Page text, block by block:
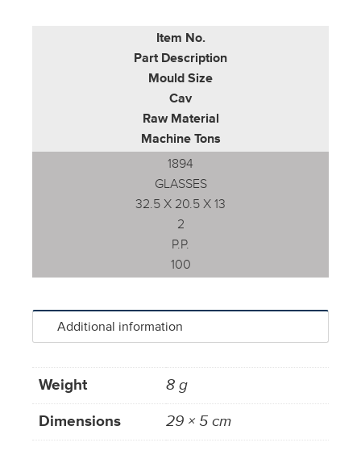
Item No.
Part Description
Mould Size
Cav
Raw Material
Machine Tons
1894
GLASSES
32.5 X 20.5 X 13
2
P.P.
100
Additional information
Weight
8 g
Dimensions
29 × 5 cm